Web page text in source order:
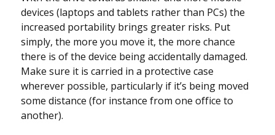
devices (laptops and tablets rather than PCs) the
increased portability brings greater risks. Put
simply, the more you move it, the more chance
there is of the device being accidentally damaged.
Make sure it is carried in a protective case
wherever possible, particularly if it’s being moved
some distance (for instance from one office to
another).